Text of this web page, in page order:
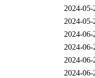
2024-05-
2024-05-
2024-06-
2024-06-
2024-06-
2024-06-